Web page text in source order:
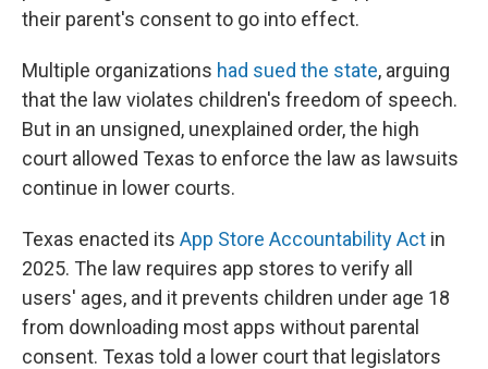
their parent's consent to go into effect.
Multiple organizations had sued the state, arguing
that the law violates children's freedom of speech.
But in an unsigned, unexplained order, the high
court allowed Texas to enforce the law as lawsuits
continue in lower courts.
Texas enacted its App Store Accountability Act in
2025. The law requires app stores to verify all
users' ages, and it prevents children under age 18
from downloading most apps without parental
consent. Texas told a lower court that legislators